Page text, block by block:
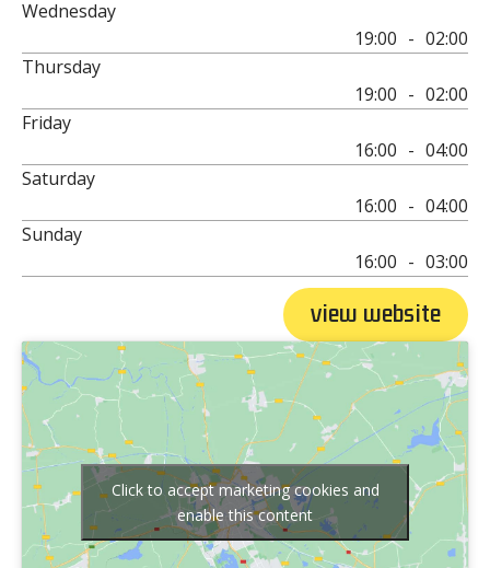
Wednesday
19:00 - 02:00
Thursday
19:00 - 02:00
Friday
16:00 - 04:00
Saturday
16:00 - 04:00
Sunday
16:00 - 03:00
view website
Click to accept marketing cookies and
enable this content